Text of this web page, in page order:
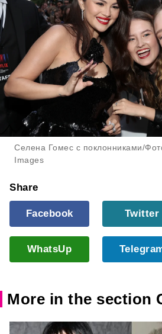
Селена Гомес с поклонниками/
Images
Share
Facebook Twitter
WhatsUp
More in the section